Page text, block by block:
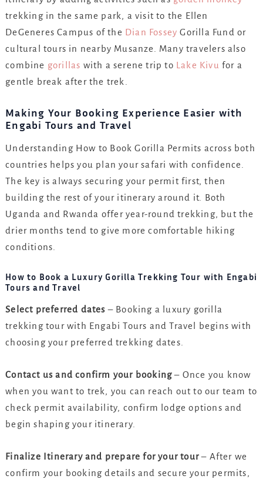
trekking in the same park, a visit to the Ellen
DeGeneres Campus of the Dian Fossey Gorilla Fund or
cultural tours in nearby Musanze. Many travelers also
combine gorillas with a serene trip to Lake Kivu for a
gentle break after the trek.
Making Your Booking Experience Easier with
Engabi Tours and Travel
Understanding How to Book Gorilla Permits across both
countries helps you plan your safari with confidence.
The key is always securing your permit first, then
building the rest of your itinerary around it. Both
Uganda and Rwanda offer year-round trekking, but the
drier months tend to give more comfortable hiking
conditions.
How to Book a Luxury Gorilla Trekking Tour with Engabi
Tours and Travel
Select preferred dates – Booking a luxury gorilla
trekking tour with Engabi Tours and Travel begins with
choosing your preferred trekking dates.
Contact us and confirm your booking– Once you know
when you want to trek, you can reach out to our team to
check permit availability, confirm lodge options and
begin shaping your itinerary.
Finalize Itinerary and prepare for your tour– After we
confirm your booking details and secure your permits,